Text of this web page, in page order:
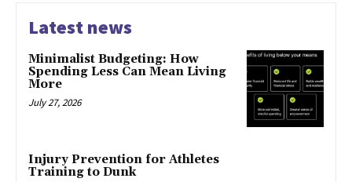
Latest news
Minimalist Budgeting: How
Spending Less Can Mean Living
More
July 27, 2026
Injury Prevention for Athletes
Training to Dunk